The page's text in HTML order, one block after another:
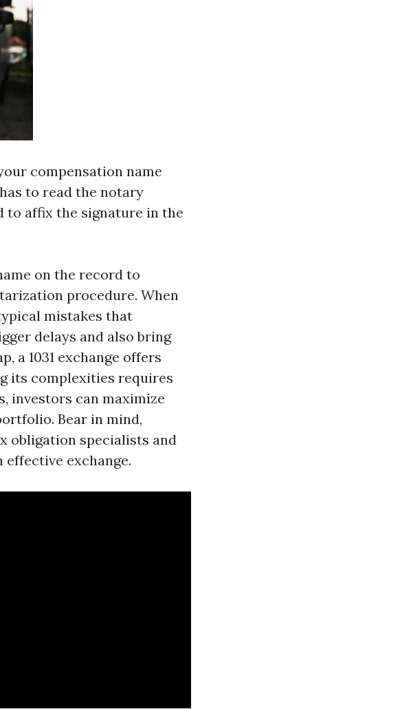
compensation name
to read the notary
to affix the signature in the
on the record to
procedure. When
mistakes that
delays and also bring
a 1031 exchange offers
its complexities requires
investors can maximize
Bear in mind,
obligation specialists and
exchange.